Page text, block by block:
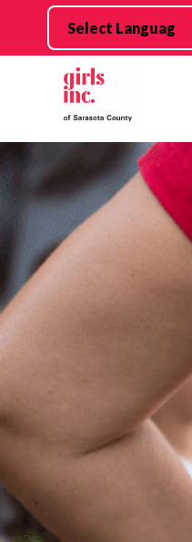
Skip to main content